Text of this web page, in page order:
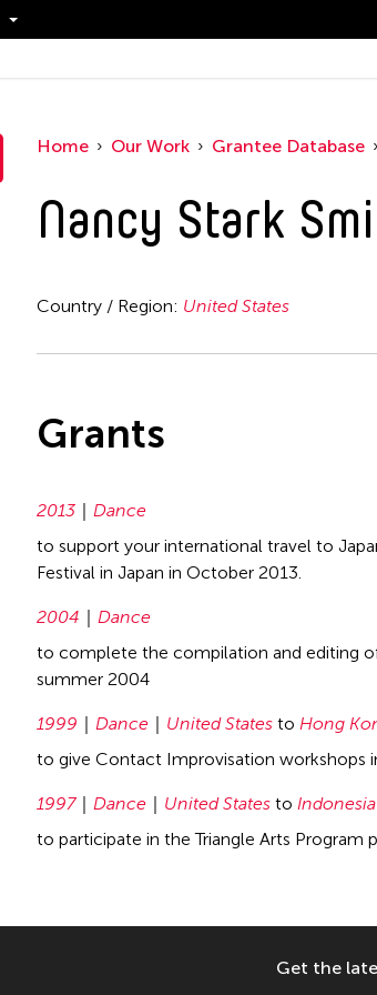
Home Our Work Grantee Database
Nancy Stark
Country / Region: United States
Grants
2013
Dance
to support your international travel to
Festival in Japan in October 2013.
2004
Dance
to complete the compilation and editing of
summer 2004
1999 Dance United States to Hong
to give Contact Improvisation workshops
1997 Dance United States to Indonesia
to participate in the Triangle Arts Program
Get the